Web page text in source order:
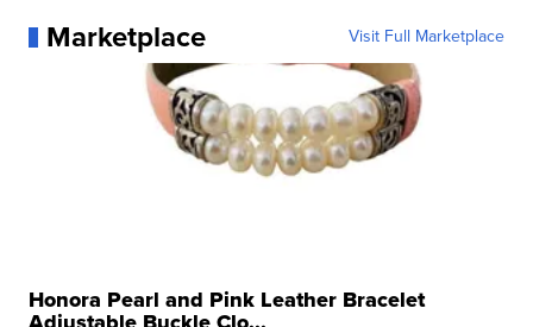
Marketplace Visit Full Marketplace
Honora Pearl and Pink Leather Bracelet